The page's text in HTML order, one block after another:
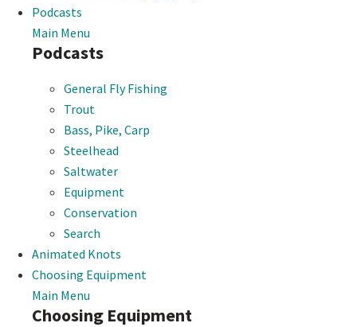
Podcasts
Main Menu
Podcasts
General Fly Fishing
Trout
Bass, Pike, Carp
Steelhead
Saltwater
Equipment
Conservation
Search
Animated Knots
Choosing Equipment
Main Menu
Choosing Equipment